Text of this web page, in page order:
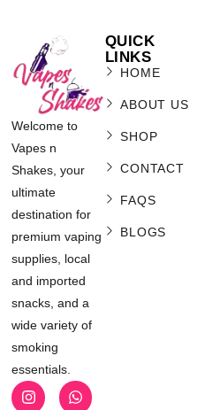
Welcome to
Vapes n
Shakes, your
ultimate
destination for
premium vaping
supplies, local
and imported
snacks, and a
wide variety of
smoking
essentials.
QUICK
LINKS
HOME
ABOUT US
SHOP
CONTACT
FAQS
BLOGS